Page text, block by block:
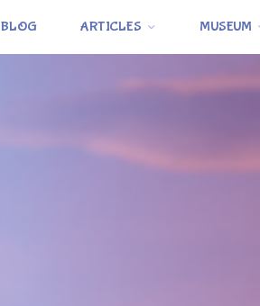
BLOG ARTICLES MUSEUM